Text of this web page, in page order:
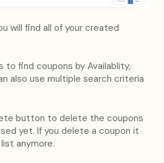
will find all of your created
to find coupons by Availablity,
also use multiple search criteria
button to delete the coupons
yet. If you delete a coupon it
anymore.